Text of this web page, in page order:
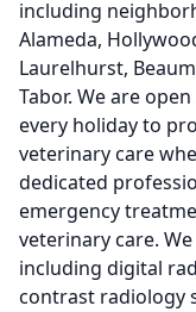
including
Alameda,
Laurelhurst,
Tabor. We are
every holiday to
veterinary care
dedicated
emergency
veterinary care.
including digital
contrast radiology